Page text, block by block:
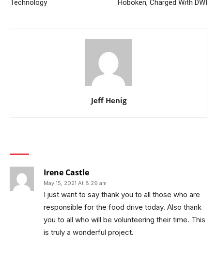
Technology
Hoboken, Charged With DWI
Jeff Henig
Irene Castle
May 15, 2021 At 8:29 am
I just want to say thank you to all those who are
responsible for the food drive today. Also thank
you to all who will be volunteering their time. This
is truly a wonderful project.